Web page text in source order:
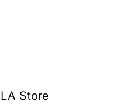
Store